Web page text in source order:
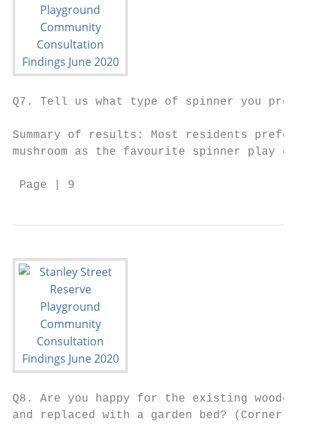
Q7. Tell us what type of spinner you
Summary of results: Most residents prefer
mushroom as the favourite spinner play
Page | 9
Q8. Are you happy for the existing wooden
and replaced with a garden bed? (Corner